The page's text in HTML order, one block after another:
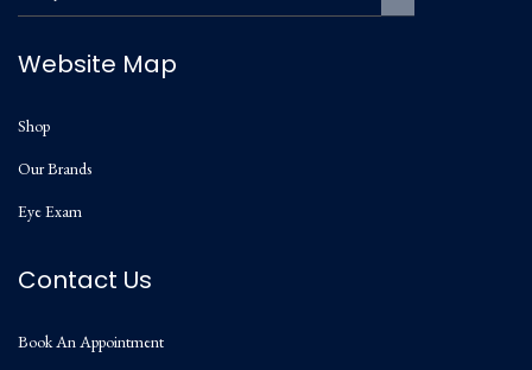
Website Map
Shop
Our Brands
Eye Exam
Contact Us
Book An Appointment